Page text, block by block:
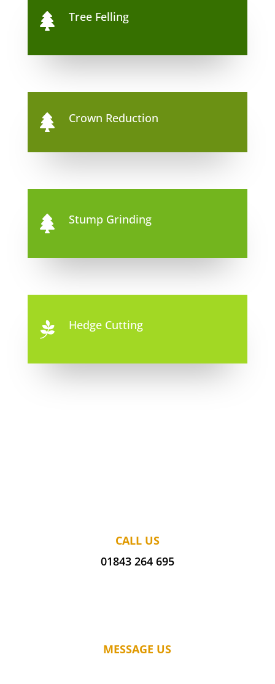
 Tree Felling
 Crown Reduction
 Stump Grinding
 Hedge Cutting
CALL US
01843 264 695
MESSAGE US